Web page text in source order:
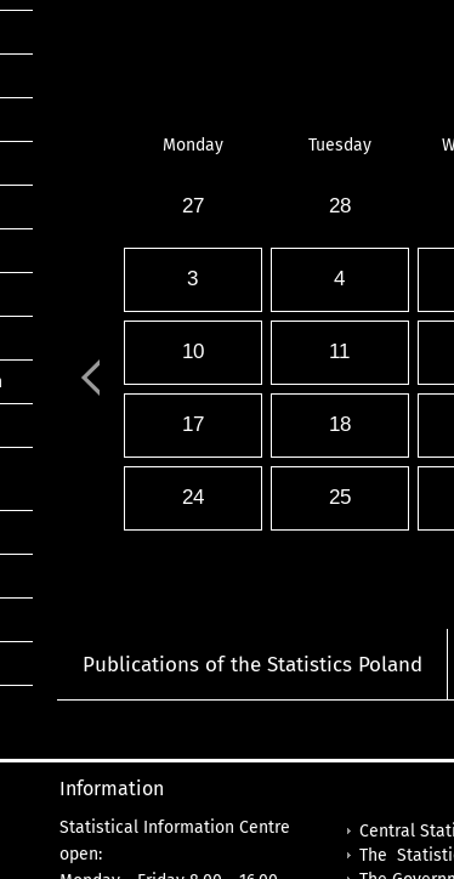
Monday Tuesday
27 28
3 4
10 11
17 18
24 25
Publications of the Statistics Poland
Information
Statistical Information Centre
open:
Central
The